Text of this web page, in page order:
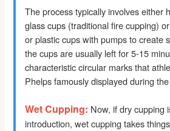
The process typically involves either
glass cups (traditional fire cupping)
or plastic cups with pumps to create
the cups are usually left for 5-15
characteristic circular marks that
Phelps famously displayed during
Wet Cupping: Now, if dry cupping
introduction, wet cupping takes